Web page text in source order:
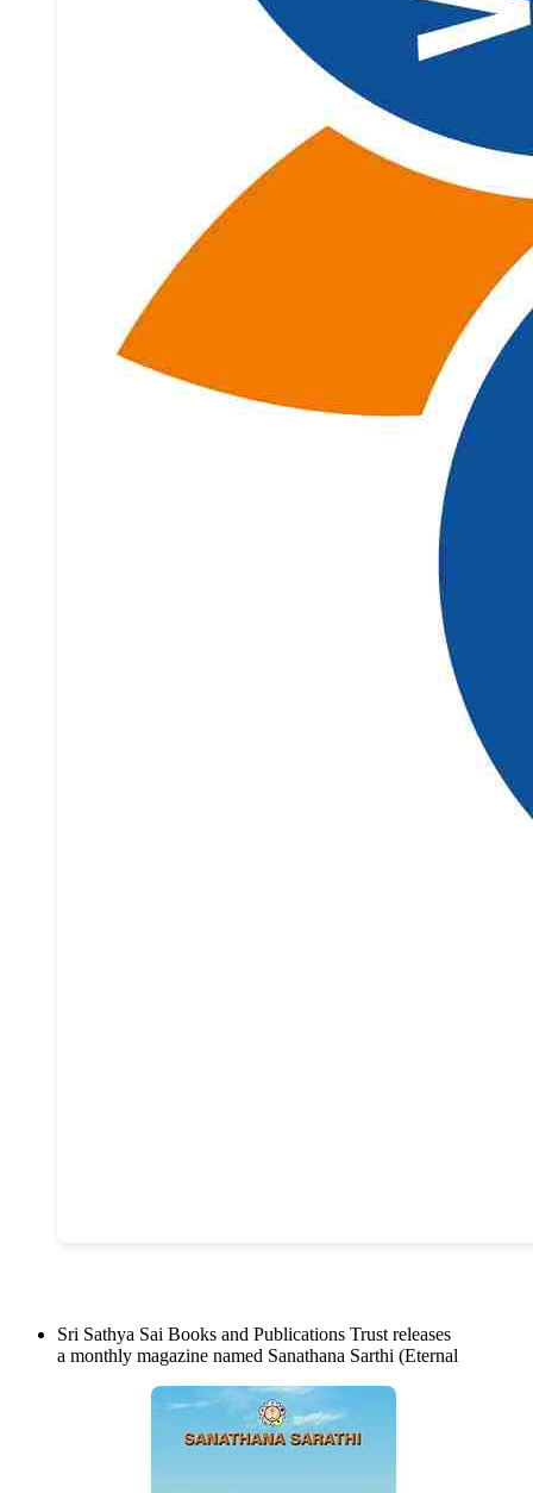
Sri Sathya Sai Books and Publications Trust releases
a monthly magazine named Sanathana Sarthi (Eternal